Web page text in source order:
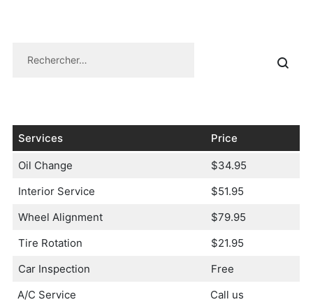
Services Price
Oil Change
$34.95
Interior Service
$51.95
Wheel Alignment
$79.95
Tire Rotation
$21.95
Car Inspection
Free
A/C Service
Call us